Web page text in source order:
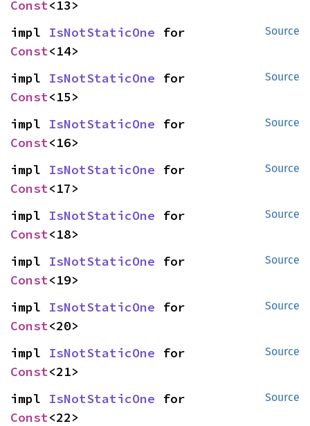
Const<13>
Source
impl IsNotStaticOne
Const<14>
Source
impl IsNotStaticOne
Const<15>
Source
impl IsNotStaticOne
Const<16>
Source
impl IsNotStaticOne
Const<17>
Source
impl IsNotStaticOne
Const<18>
Source
impl IsNotStaticOne
Const<19>
Source
impl IsNotStaticOne
Const<20>
Source
impl IsNotStaticOne
Const<21>
Source
impl IsNotStaticOne
Const<22>